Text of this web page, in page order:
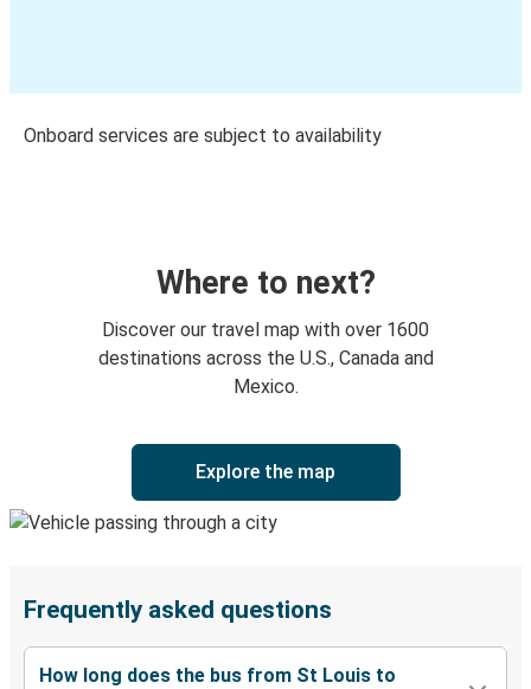
Onboard services are subject to availability
Where to next?
Discover our travel map with over 1600
destinations across the U.S., Canada and
Mexico.
Explore the map
Frequently asked questions
How long does the bus from St Louis to